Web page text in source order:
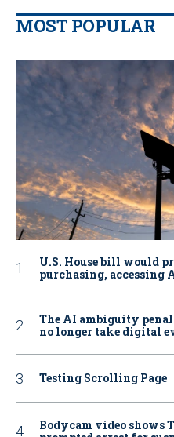
MOST POPULAR
U.S. House bill would
purchasing, accessing
The AI ambiguity
no longer take digital
Testing Scrolling Page
Bodycam video shows